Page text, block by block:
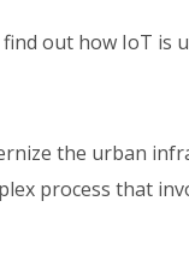
out how IoT is
the urban
process that